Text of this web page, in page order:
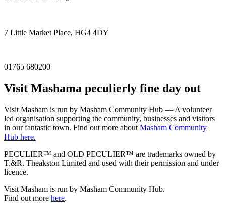
7 Little Market Place, HG4 4DY
01765 680200
Visit Mashama peculierly fine day out
Visit Masham is run by Masham Community Hub — A volunteer
led organisation supporting the community, businesses and visitors
in our fantastic town. Find out more about Masham Community
Hub here.
PECULIER™ and OLD PECULIER™ are trademarks owned by
T.&R. Theakston Limited and used with their permission and under
licence.
Visit Masham is run by Masham Community Hub.
Find out more here.